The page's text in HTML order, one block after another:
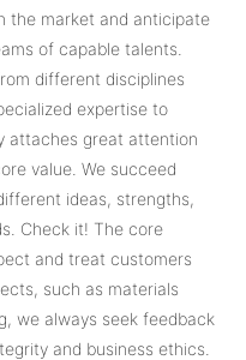
the market and anticipate
of capable talents.
different disciplines
expertise to
attaches great attention
value. We succeed
ideas, strengths,
Check it! The core
and treat customers
such as materials
we always seek feedback
and business ethics.